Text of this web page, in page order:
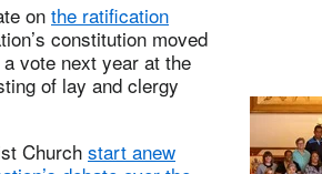
on the ratification
constitution moved
vote next year at the
of lay and clergy
Church start anew